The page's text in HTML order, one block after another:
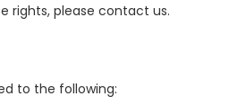
rights, please contact us.
to the following: